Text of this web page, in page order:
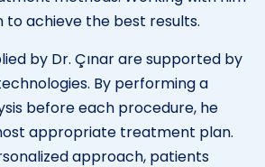
to achieve the best results.
by Dr. Çınar are supported by
By performing a
before each procedure, he
appropriate treatment plan.
approach, patients